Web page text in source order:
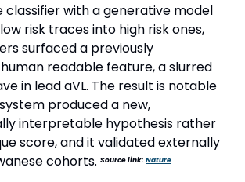
classifier with a generative model
risk traces into high risk ones,
surfaced a previously
readable feature, a slurred
in lead aVL. The result is notable
produced a new,
interpretable hypothesis rather
score, and it validated externally
cohorts. Source link: Nature